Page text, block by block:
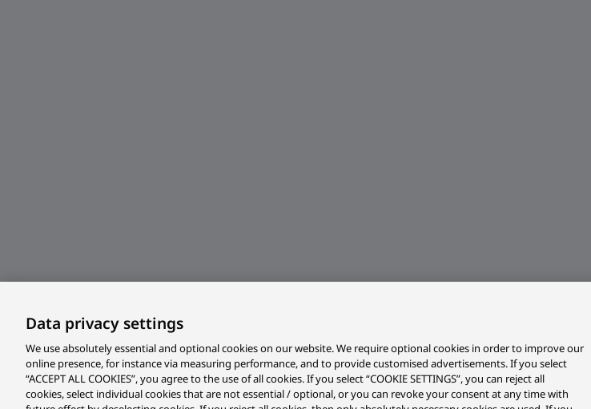
Data privacy settings
We use absolutely essential and optional cookies on our website. We require optional cookies in order to improve our
online presence, for instance via measuring performance, and to provide customised advertisements. If you select
“ACCEPT ALL COOKIES”, you agree to the use of all cookies. If you select “COOKIE SETTINGS”, you can reject all
cookies, select individual cookies that are not essential / optional, or you can revoke your consent at any time with